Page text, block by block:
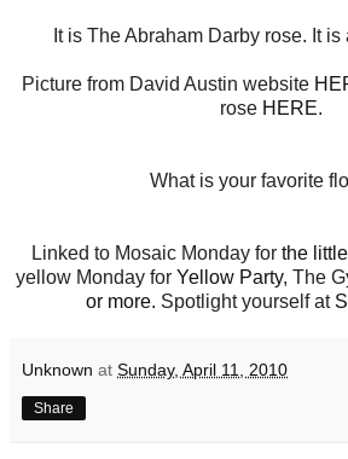
It is The Abraham Darby rose. It
Picture from David Austin website
rose HERE.
What is your favorite
Linked to Mosaic Monday for the
yellow Monday forYellow Party, The
or more. Spotlight yourself at
Unknown at Sunday, April 11, 2010
Share